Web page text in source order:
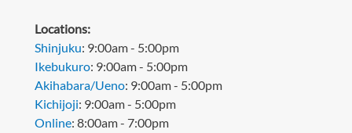
Locations:
Shinjuku: 9:00am - 5:00pm
Ikebukuro: 9:00am - 5:00pm
Akihabara/Ueno: 9:00am - 5:00pm
Kichijoji: 9:00am - 5:00pm
Online: 8:00am - 7:00pm